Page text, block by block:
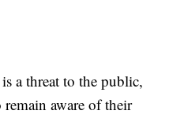
a threat to the public,
aware of their